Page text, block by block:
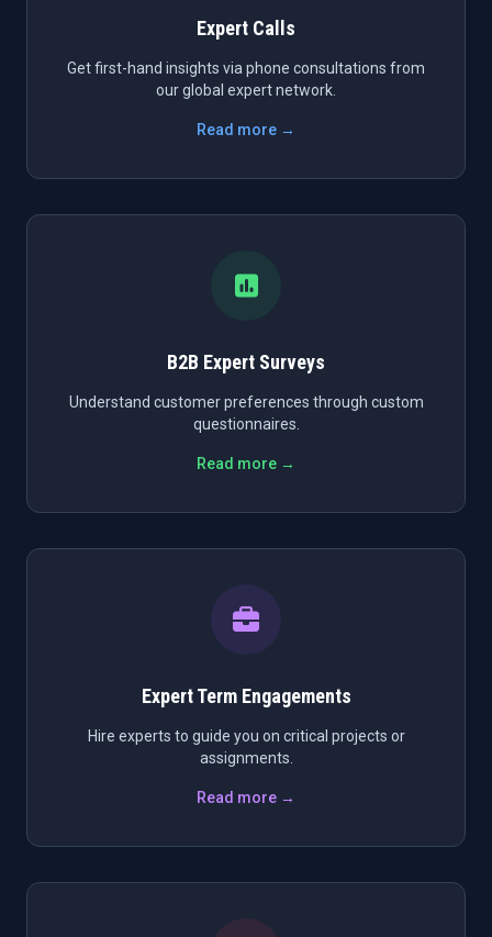
Expert Calls
Get first-hand insights via phone consultations from
our global expert network.
Read more →
B2B Expert Surveys
Understand customer preferences through custom
questionnaires.
Read more →
Expert Term Engagements
Hire experts to guide you on critical projects or
assignments.
Read more →